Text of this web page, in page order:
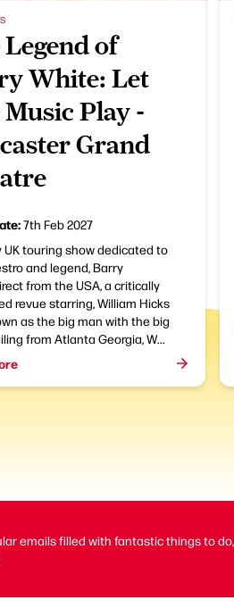
of
White: Let
Play -
Grand
7th Feb 2027
UK touring show dedicated to
and legend, Barry
from the USA, a critically
revue starring, William Hicks
as the big man with the big
from Atlanta Georgia, W...
emails filled with fantastic things to